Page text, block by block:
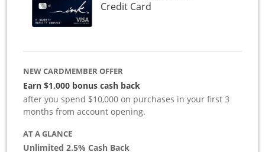
Credit CardLinks to product page
NEW CARDMEMBER OFFER
Earn $1,000 bonus cash back
after you spend $10,000 on purchases in your first 3
months from account opening.
AT A GLANCE
Unlimited 2.5% Cash Back